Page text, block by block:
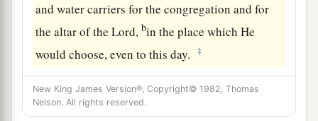
and water carriers for the congregation and for
the altar of theLord, bin the place which He
would choose, even to this day.
‡
New King James Version®, Copyright© 1982, Thomas
Nelson. All rights reserved.